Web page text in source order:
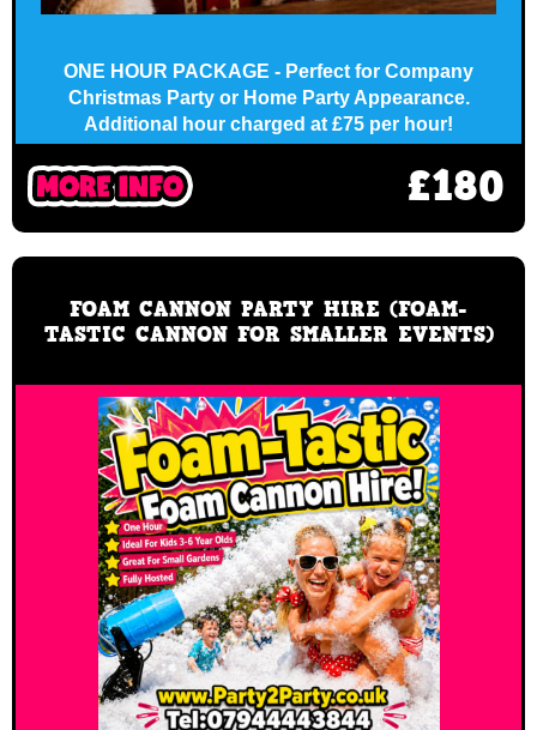
ONE HOUR PACKAGE - Perfect for Company
Christmas Party or Home Party Appearance.
Additional hour charged at £75 per hour!
£180
FOAM CANNON PARTY HIRE (FOAM-
TASTIC CANNON FOR SMALLER EVENTS)